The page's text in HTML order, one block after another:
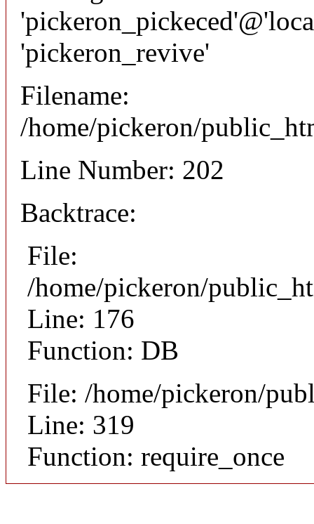
'pickeron_revive'
Filename:
/home/pickeron/
Line Number: 202
Backtrace:
File:
/home/pickeron/
Line: 176
Function: DB
File: /home/pickeron/
Line: 319
Function: require_once